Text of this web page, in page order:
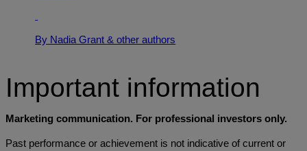
By Nadia Grant& other authors
Important information
Marketing communication. For professional investors only.
Past performance or achievement is not indicative of current or